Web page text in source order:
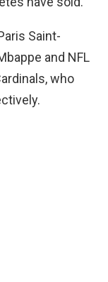
Saint-
and NFL
who